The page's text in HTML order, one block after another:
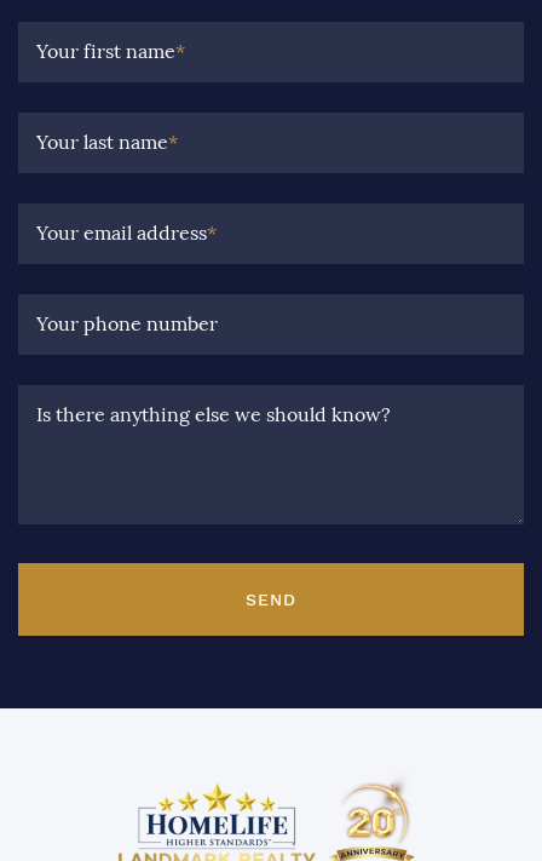
Your first name*
Your last name*
Your email address*
Your phone number
Is there anything else we should know?
SEND